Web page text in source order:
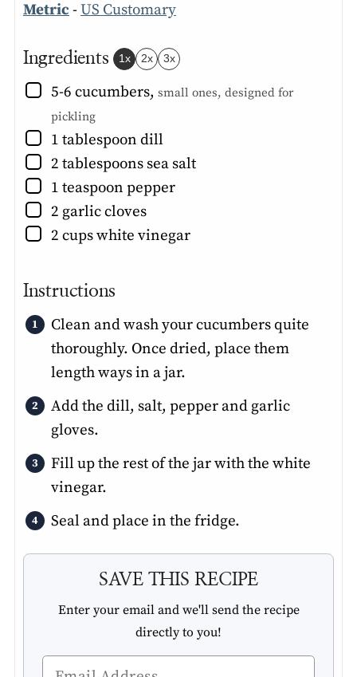
Metric -US Customary
Ingredients 1x 2x 3x
▢
5-6 cucumbers, small ones, designed for
pickling
▢
1 tablespoon dill
▢
2 tablespoons sea salt
▢
1 teaspoon pepper
▢
2 garlic cloves
▢
2 cupswhite vinegar
Instructions
Clean and wash your cucumbers quite
thoroughly. Once dried, place them
length ways in a jar.
Add the dill, salt, pepper and garlic
gloves.
Fill up the rest of the jar with the white
vinegar.
Seal and place in the fridge.
SAVE THIS RECIPE
Enter your email and we'll send the recipe
directly to you!